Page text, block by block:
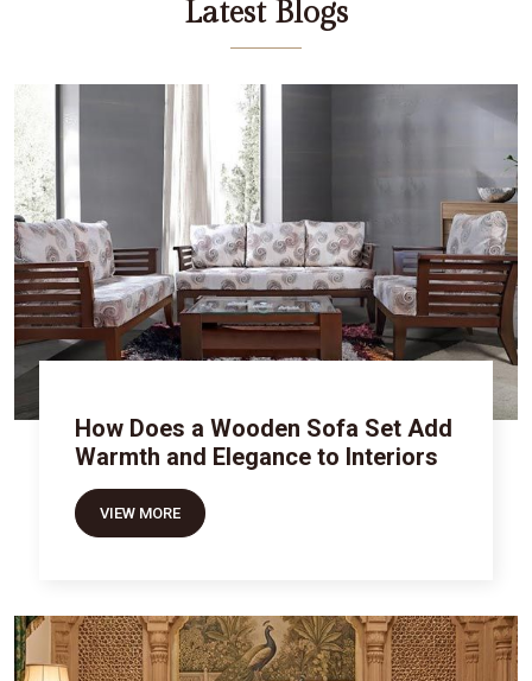
Latest Blogs
How Does a Wooden Sofa Set Add
Warmth and Elegance to Interiors
VIEW MORE